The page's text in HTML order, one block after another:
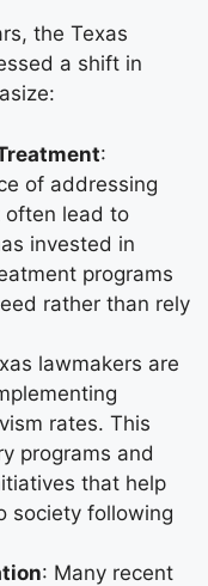
the Texas
a shift in
:
of addressing
often lead to
invested in
programs
rather than rely
lawmakers are
rates. This
programs and
that help
society following
: Many recent